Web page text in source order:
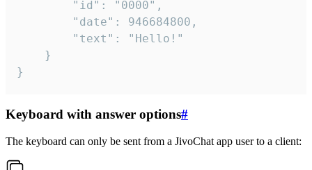
}
Keyboard with answer options#
The keyboard can only be sent from a JivoChat app user to a client: